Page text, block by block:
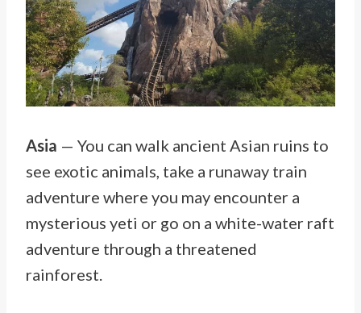
Asia — You can walk ancient Asian ruins to
see exotic animals, take a runaway train
adventure where you may encounter a
mysterious yeti or go on a white-water raft
adventure through a threatened
rainforest.